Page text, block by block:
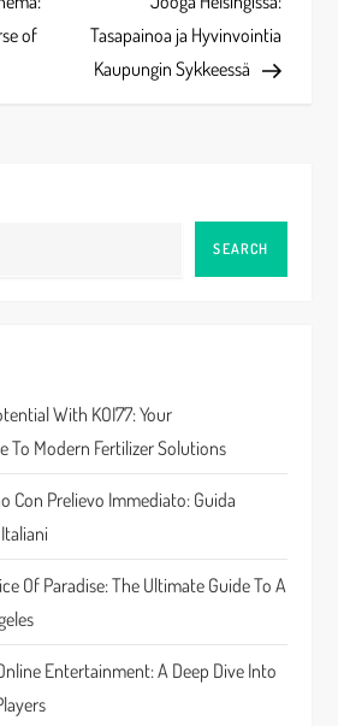
of
Tasapainoa ja Hyvinvointia
Kaupungin Sykkeessä
SEARCH
With KOI77: Your
To Modern Fertilizer Solutions
Con Prelievo Immediato: Guida
Of Paradise: The Ultimate Guide To A
Entertainment: A Deep Dive Into